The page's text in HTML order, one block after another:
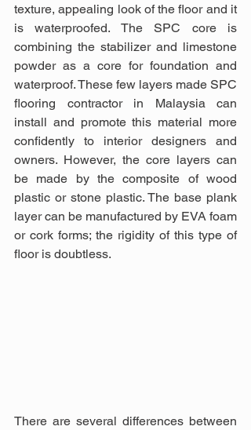
texture, appealing look of the floor and it
is waterproofed. The SPC core is
combining the stabilizer and limestone
powder as a core for foundation and
waterproof. These few layers made SPC
flooring contractor in Malaysia can
install and promote this material more
confidently to interior designers and
owners. However, the core layers can
be made by the composite of wood
plastic or stone plastic. The base plank
layer can be manufactured by EVA foam
or cork forms; the rigidity of this type of
floor is doubtless.
There are several differences between